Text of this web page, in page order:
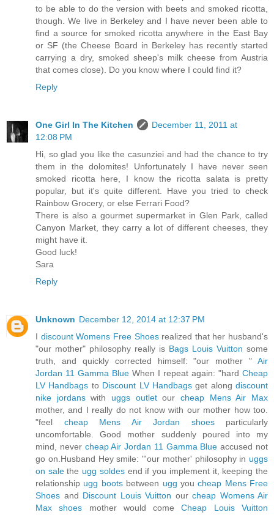
to be able to do the version with beets and smoked ricotta,
though. We live in Berkeley and I have never been able to
find a source for smoked ricotta anywhere in the East Bay
or SF (the Cheese Board in Berkeley has recently started
carrying a dry, smoked sheep's milk cheese from Austria
that comes close). Do you know where I could find it?
Reply
One Girl In The Kitchen
December 11, 2011 at
12:08 PM
Hi, so glad you like the casunziei and had the chance to try
them in the dolomites! Unfortunately I have never seen
smoked ricotta here, I know the ricotta salata is pretty
popular, but it's quite different. Have you tried to check
Rainbow Grocery, or else Ferrari Food?
There is also a gourmet supermarket in Glen Park, called
Canyon Market, they carry a lot of different cheeses, they
might have it.
Good luck!
Sara
Reply
Unknown December 12, 2014 at 12:37 PM
I discount Womens Free Shoesrealized that her husband's
"our mother" philosophy really is Bags Louis Vuitton some
truth, and quickly corrected himself: "our mother " Air
Jordan 11 Gamma Blue When I repeat again: "hard Cheap
LV Handbags to Discount LV Handbagsget along discount
nike jordanswith uggs outletourcheap Mens Air Max
mother, and I really do not know with our mother how too.
"feel cheap Mens Air Jordan shoesparticularly
uncomfortable. Good mother suddenly poured into my
mind, never cheap Air Jordan 11 Gamma Blue accused not
go on.Husband Hey smile: "'our mother' philosophy in uggs
on salethe ugg soldesend if you implement it, keeping the
relationship ugg bootsbetween ugg youcheap Mens Free
Shoes and Discount Louis Vuitton our cheap Womens Air
Max shoes mother would comeCheap Louis Vuitton